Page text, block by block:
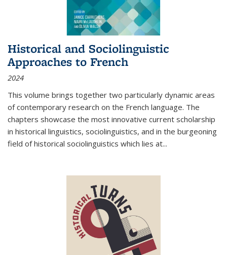
Historical and Sociolinguistic
Approaches to French
2024
This volume brings together two particularly dynamic areas
of contemporary research on the French language. The
chapters showcase the most innovative current scholarship
in historical linguistics, sociolinguistics, and in the burgeoning
field of historical sociolinguistics which lies at...